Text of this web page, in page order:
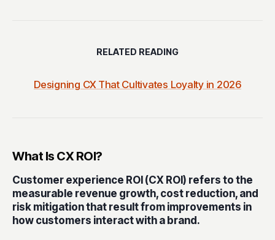
RELATED READING
Designing CX That Cultivates Loyalty in 2026
What Is CX ROI?
Customer experience ROI (CX ROI) refers to the
measurable revenue growth, cost reduction, and
risk mitigation that result from improvements in
how customers interact with a brand.